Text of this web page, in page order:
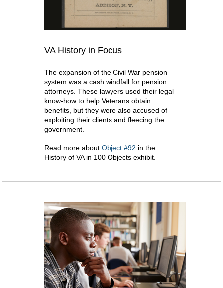
VA History in Focus
The expansion of the Civil War pension
system was a cash windfall for pension
attorneys. These lawyers used their legal
know-how to help Veterans obtain
benefits, but they were also accused of
exploiting their clients and fleecing the
government.
Read more about Object #92 in the
History of VA in 100 Objects exhibit.